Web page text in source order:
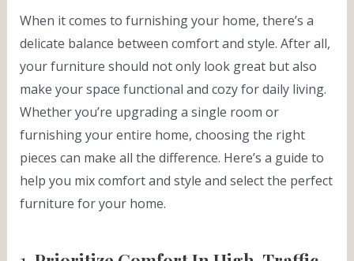
When it comes to furnishing your home, there’s a
delicate balance between comfort and style. After all,
your furniture should not only look great but also
make your space functional and cozy for daily living.
Whether you’re upgrading a single room or
furnishing your entire home, choosing the right
pieces can make all the difference. Here’s a guide to
help you mix comfort and style and select the perfect
furniture for your home.